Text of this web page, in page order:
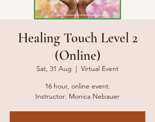
Healing Touch Level 2
(Online)
Sat, 31 Aug
  |
Virtual Event
16 hour, online event.
Instructor: Monica Nebauer